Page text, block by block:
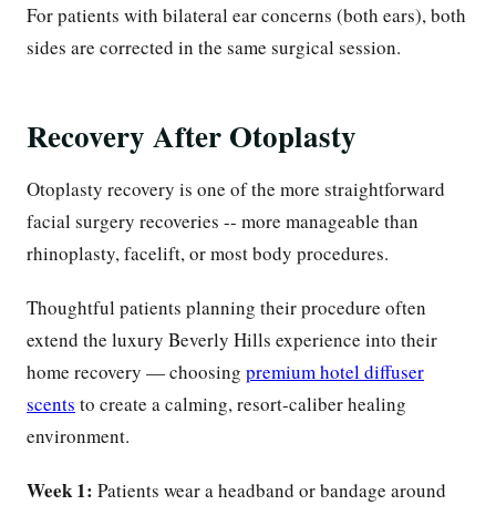
For patients with bilateral ear concerns (both ears), both
sides are corrected in the same surgical session.
Recovery After Otoplasty
Otoplasty recovery is one of the more straightforward
facial surgery recoveries -- more manageable than
rhinoplasty, facelift, or most body procedures.
Thoughtful patients planning their procedure often
extend the luxury Beverly Hills experience into their
home recovery — choosing premium hotel diffuser
scents to create a calming, resort-caliber healing
environment.
Week 1: Patients wear a headband or bandage around